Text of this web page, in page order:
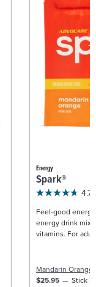
Energy
Spark®
4.7
Feel-good
energy drink mix
vitamins. For
Mandarin Orange
$25.95
Stick